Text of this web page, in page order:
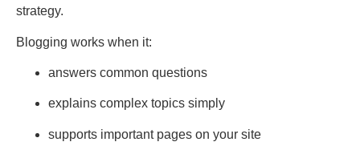
strategy.
Blogging works when it:
answers common questions
explains complex topics simply
supports important pages on your site